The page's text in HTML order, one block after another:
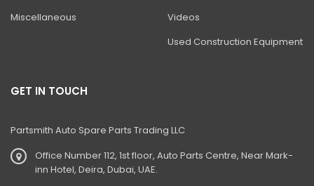
Miscellaneous
Videos
Used Construction Equipment
GET IN TOUCH
Partsmith Auto Spare Parts Trading LLC
Office Number 112, 1st floor, Auto Parts Centre, Near Mark-
inn Hotel, Deira, Dubai, UAE.